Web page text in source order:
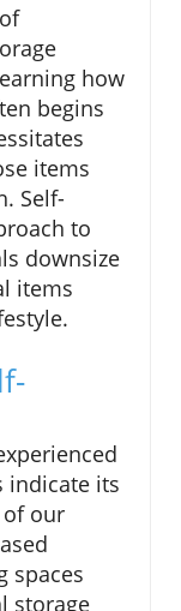
how
begins
items
Self-
to
downsize
items
indicate its
our
spaces
storage